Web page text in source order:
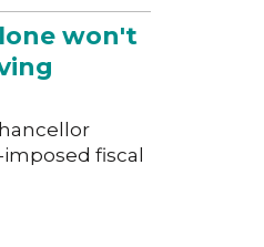
won't
fiscal